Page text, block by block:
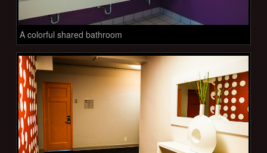
A colorful shared bathroom